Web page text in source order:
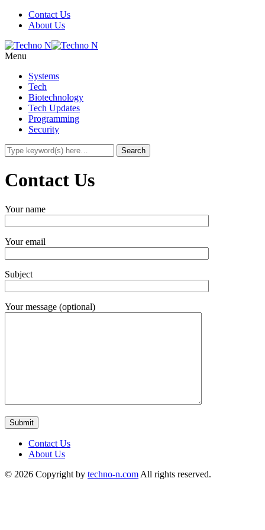
Contact Us
About Us
Menu
Systems
Tech
Biotechnology
Tech Updates
Programming
Security
Contact Us
Your name
Your email
Subject
Your message (optional)
Contact Us
About Us
© 2026 Copyright by techno-n.com All rights reserved.